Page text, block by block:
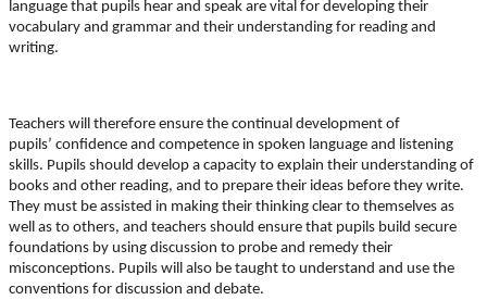
language that pupils hear and speak are vital for developing their
vocabulary and grammar and their understanding for reading and
writing.
Teachers will therefore ensure the continual development of
pupils’ confidence and competence in spoken language and listening
skills. Pupils should develop a capacity to explain their understanding of
books and other reading, and to prepare their ideas before they write.
They must be assisted in making their thinking clear to themselves as
well as to others, and teachers should ensure that pupils build secure
foundations by using discussion to probe and remedy their
misconceptions. Pupils will also be taught to understand and use the
conventions for discussion and debate.